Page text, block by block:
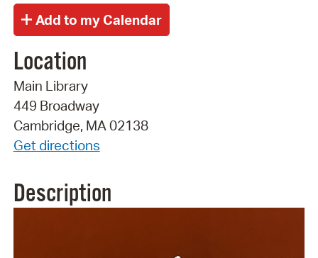
Location
Main Library
449 Broadway
Cambridge, MA 02138
Get directions
Description